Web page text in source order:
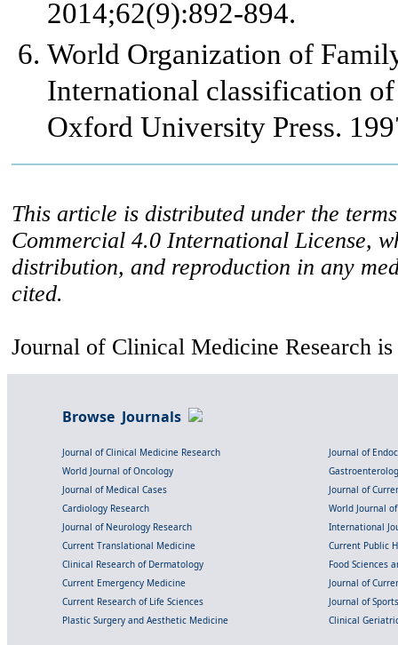
2014;62(9):892-894.
World Organization of
International classification
Oxford University Press.
This article is distributed under the
Commercial 4.0 International License,
distribution, and reproduction in any
cited.
Journal of Clinical Medicine Research
Browse Journals
Journal of Clinical Medicine Research
Journal of
World Journal of Oncology
Journal of Medical Cases
Journal of
Cardiology Research
World Journal
Journal of Neurology Research
International
Current Translational Medicine
Current Public
Clinical Research of Dermatology
Food Sciences
Current Emergency Medicine
Journal of
Current Research of Life Sciences
Journal of
Plastic Surgery and Aesthetic Medicine
Clinical